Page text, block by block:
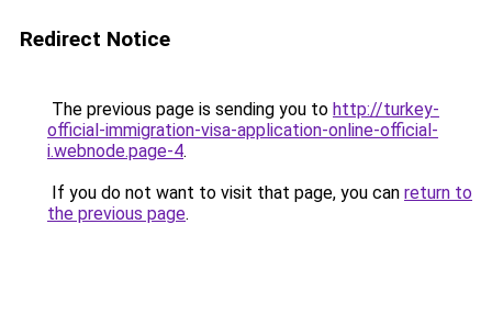
Redirect Notice
The previous page is sending you to http://turkey-
official-immigration-visa-application-online-official-
i.webnode.page-4.
If you do not want to visit that page, you can return to
the previous page.